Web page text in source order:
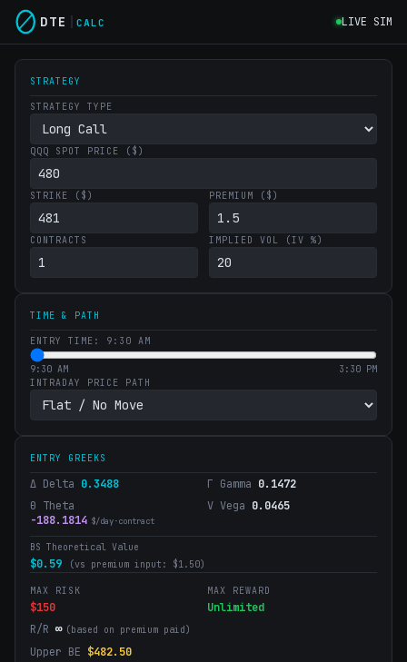
DTE CALC LIVE SIM
STRATEGY
STRATEGY TYPE
QQQ SPOT PRICE ($)
STRIKE ($) PREMIUM ($)
CONTRACTS IMPLIED VOL (IV %)
TIME & PATH
ENTRY TIME: 9:30 AM
9:30 AM
3:30 PM
INTRADAY PRICE PATH
ENTRY GREEKS
Δ Delta 0.3488 Γ Gamma 0.1472
Θ Theta
-188.1814 $/day·contract
V Vega 0.0465
BS Theoretical Value
$0.59 (vs premium input: $1.50)
MAX RISK
$150
MAX REWARD
Unlimited
R/R ∞ (based on premium paid)
Upper BE $482.50